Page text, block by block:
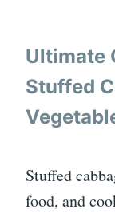
Ultimate
Stuffed
Stuffed
food, and